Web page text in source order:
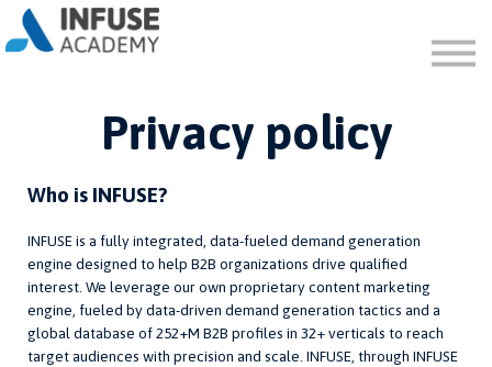
SIGN UP
Privacy policy
Who is INFUSE?
INFUSE is a fully integrated, data-fueled demand generation
engine designed to help B2B organizations drive qualified
interest. We leverage our own proprietary content marketing
engine, fueled by data-driven demand generation tactics and a
global database of 252+M B2B profiles in 32+ verticals to reach
target audiences with precision and scale. INFUSE, through INFUSE